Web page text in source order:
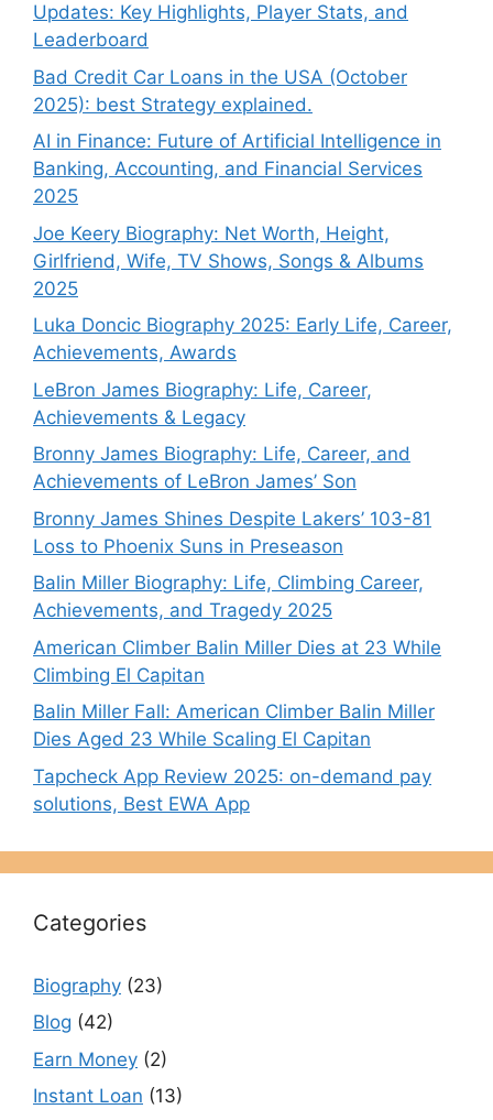
Updates: Key Highlights, Player Stats, and
Leaderboard
Bad Credit Car Loans in the USA (October
2025): best Strategy explained.
AI in Finance: Future of Artificial Intelligence in
Banking, Accounting, and Financial Services
2025
Joe Keery Biography: Net Worth, Height,
Girlfriend, Wife, TV Shows, Songs & Albums
2025
Luka Doncic Biography 2025: Early Life, Career,
Achievements, Awards
LeBron James Biography: Life, Career,
Achievements & Legacy
Bronny James Biography: Life, Career, and
Achievements of LeBron James’ Son
Bronny James Shines Despite Lakers’ 103-81
Loss to Phoenix Suns in Preseason
Balin Miller Biography: Life, Climbing Career,
Achievements, and Tragedy 2025
American Climber Balin Miller Dies at 23 While
Climbing El Capitan
Balin Miller Fall: American Climber Balin Miller
Dies Aged 23 While Scaling El Capitan
Tapcheck App Review 2025: on-demand pay
solutions, Best EWA App
Categories
Biography (23)
Blog (42)
Earn Money (2)
Instant Loan (13)